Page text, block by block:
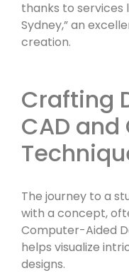
thanks to services
Sydney,” an
creation.
Crafting
CAD and
The journey to a
with a concept,
Computer-Aided
helps visualize
designs.